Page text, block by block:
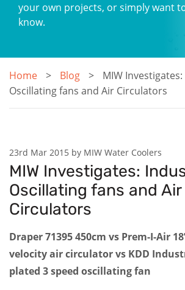
your own projects, or simply want
know.
Home Blog
MIW
Oscillating fans and Air Circulators
23rd Mar 2015 by MIW Water Coolers
MIW Investigates:
Oscillating fans and Air
Circulators
Draper 71395 450cm vs Prem-I-Air
velocity air circulator vs KDD
plated 3 speed oscillating fan